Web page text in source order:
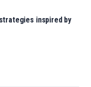
inspired by